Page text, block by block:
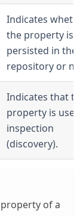
Indicates
the property is
persisted in the
repository or
Indicates that
property is
inspection
(discovery).
property of a